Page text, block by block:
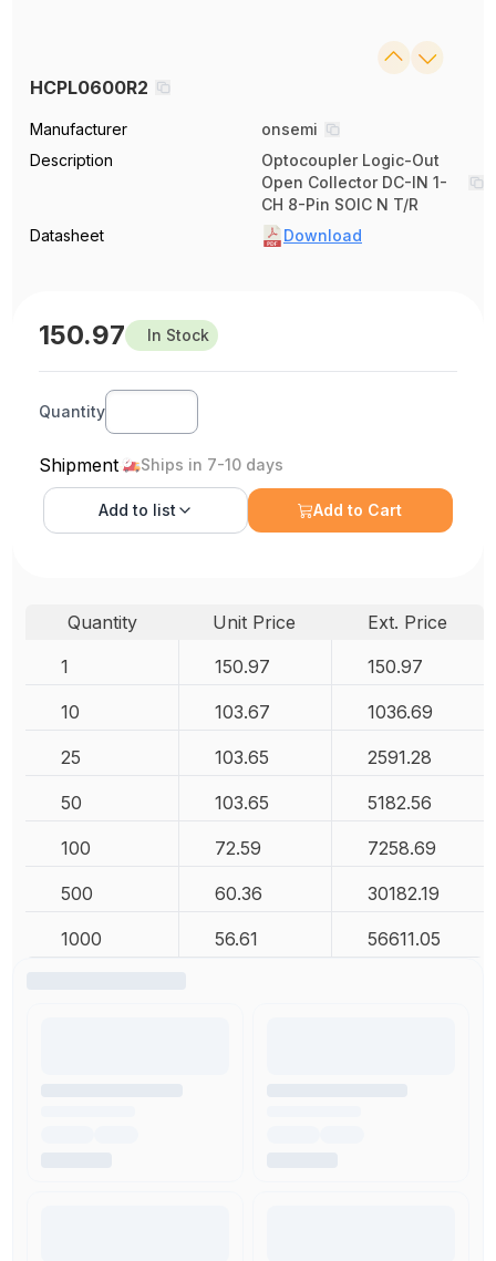
HCPL0600R2
Manufacturer
onsemi
Description
Optocoupler Logic-Out
Open Collector DC-IN 1-
CH 8-Pin SOIC N T/R
Datasheet
Download
150.97 In Stock
Quantity
Shipment Ships in 7-10 days
Add to list Add to Cart
Quantity Unit Price
Ext. Price
1
150.97 150.97
10 103.67 1036.69
25 103.65 2591.28
50 103.65 5182.56
100 72.59 7258.69
500 60.36 30182.19
1000 56.61 56611.05